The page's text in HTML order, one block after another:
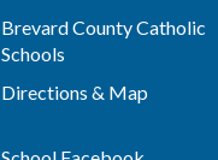
Brevard County Catholic
Schools
Directions & Map